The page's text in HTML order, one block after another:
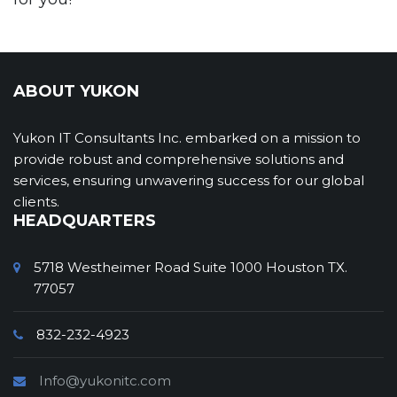
ABOUT YUKON
Yukon IT Consultants Inc. embarked on a mission to
provide robust and comprehensive solutions and
services, ensuring unwavering success for our global
clients.
HEADQUARTERS
5718 Westheimer Road Suite 1000 Houston TX.
77057
832-232-4923
Info@yukonitc.com